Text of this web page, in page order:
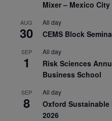
Mixer – Mexico City
AUG
30
All day
CEMS Block
SEP
1
All day
Risk Sciences
Business School
SEP
8
All day
Oxford Sustainable
2026